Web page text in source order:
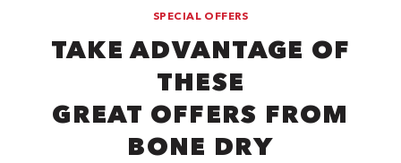
SPECIAL OFFERS
TAKE ADVANTAGE OF
THESE
GREAT OFFERS FROM
BONE DRY